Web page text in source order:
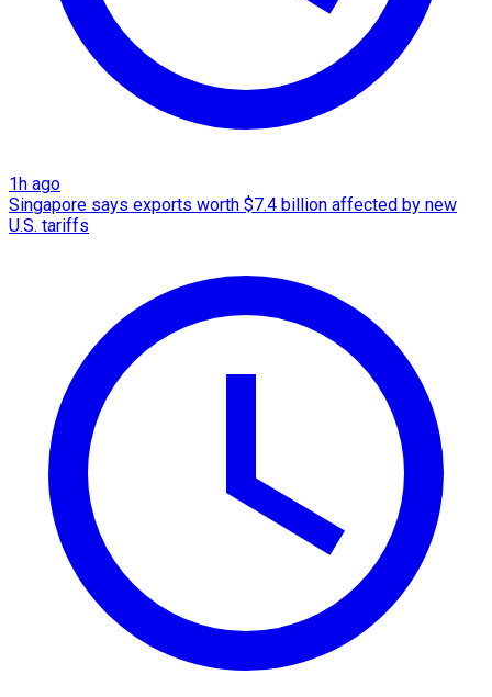
1h ago
Singapore says exports worth $7.4 billion affected by new
U.S. tariffs